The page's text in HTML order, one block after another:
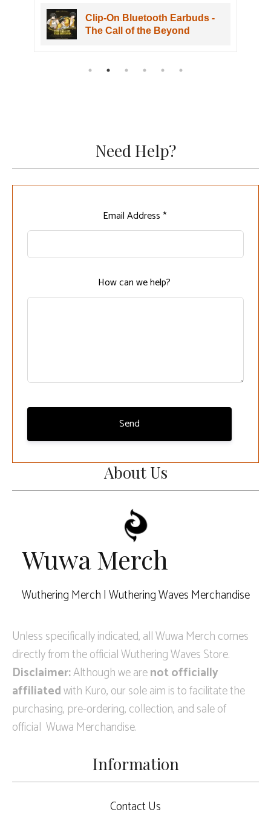
Clip-On Bluetooth Earbuds -
The Call of the Beyond
About Us
Wuwa Merch
Wuthering Merch | Wuthering Waves Merchandise
Unless specifically indicated, all Wuwa Merch comes
directly from the official Wuthering Waves Store.
Disclaimer:Although we arenot officially
affiliatedwith Kuro, our sole aim is to facilitate the
purchasing, pre-ordering, collection, and sale of
official Wuwa Merchandise.
Need Help?
this
Email Address *
How can we help?
Send
Information
Contact Us